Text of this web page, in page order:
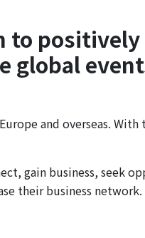
to
global
and overseas.
gain business, seek
their business